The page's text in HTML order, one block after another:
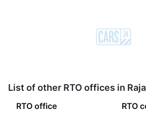
List of other RTO offices in
RTO office RTO